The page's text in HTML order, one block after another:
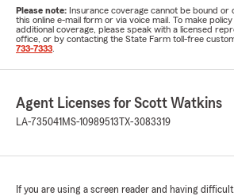
Please note: Insurance coverage cannot be bound or
this online e-mail form or via voice mail. To make
additional coverage, please speak with a licensed
office, or by contacting the State Farm toll-free
733-7333
Agent Licenses for Scott Watkins
LA-735041 MS-10989513 TX-3083319
If you are using a screen reader and having